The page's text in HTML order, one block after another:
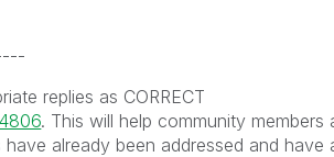
replies as CORRECT
. This will help community members
already been addressed and have